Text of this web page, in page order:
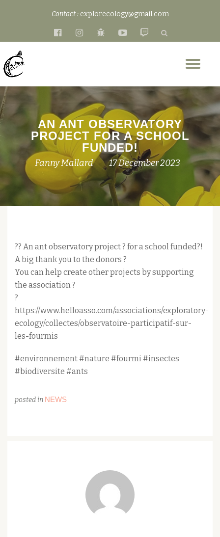
content
Contact : explorecology@gmail.com
fa-
fa-
fa-
fa-
fa-
AN ANT OBSERVATORY
PROJECT FOR A SCHOOL
FUNDED!
Fanny Mallard 17 December 2023
?? An ant observatory project ? for a school funded?!
A big thank you to the donors ?
You can help create other projects by supporting
the association ?
?
https://www.helloasso.com/associations/exploratory-
ecology/collectes/observatoire-participatif-sur-
les-fourmis
#environnement #nature #fourmi #insectes
#biodiversite #ants
posted in NEWS